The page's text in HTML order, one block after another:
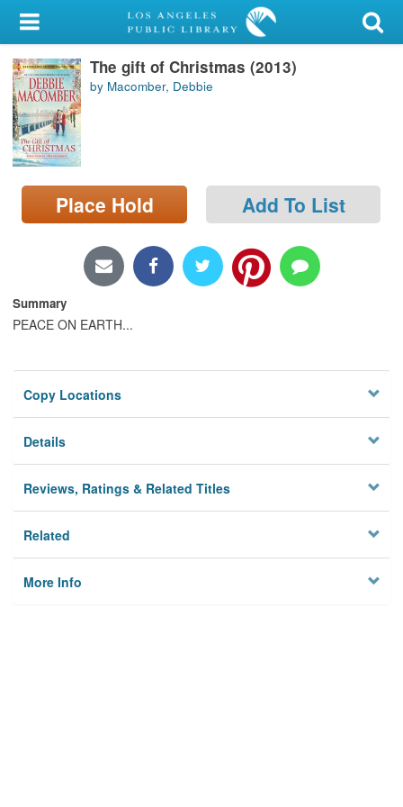
My Account
Library Card
Sign In
Search
Locations/Hours (external
page)
The gift of Christmas (2013)
by Macomber, Debbie
Place Hold Add To List
Summary
PEACE ON EARTH...
Copy Locations
Details
Reviews, Ratings & Related Titles
Related
More Info